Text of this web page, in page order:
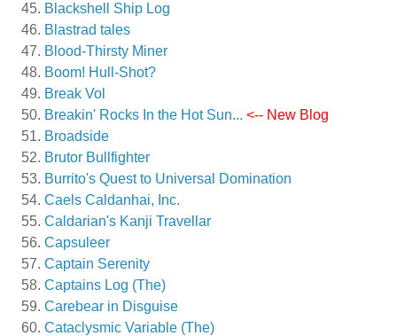
Blackshell Ship Log
Blastrad tales
Blood-Thirsty Miner
Boom! Hull-Shot?
Break Vol
Breakin' Rocks In the Hot Sun... <-- New Blog
Broadside
Brutor Bullfighter
Burrito's Quest to Universal Domination
Caels Caldanhai, Inc.
Caldarian's Kanji Travellar
Capsuleer
Captain Serenity
Captains Log (The)
Carebear in Disguise
Cataclysmic Variable (The)